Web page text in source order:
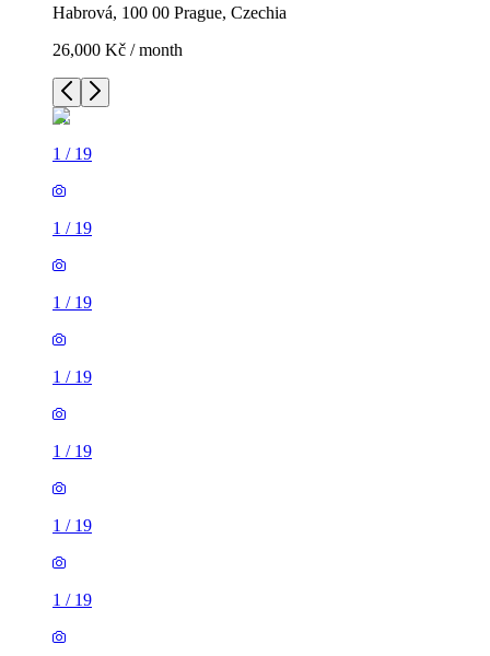
Habrová, 100 00 Prague, Czechia
26,000 Kč / month
1 / 19
1 / 19
1 / 19
1 / 19
1 / 19
1 / 19
1 / 19